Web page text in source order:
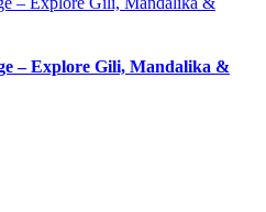
– Explore Gili, Mandalika &